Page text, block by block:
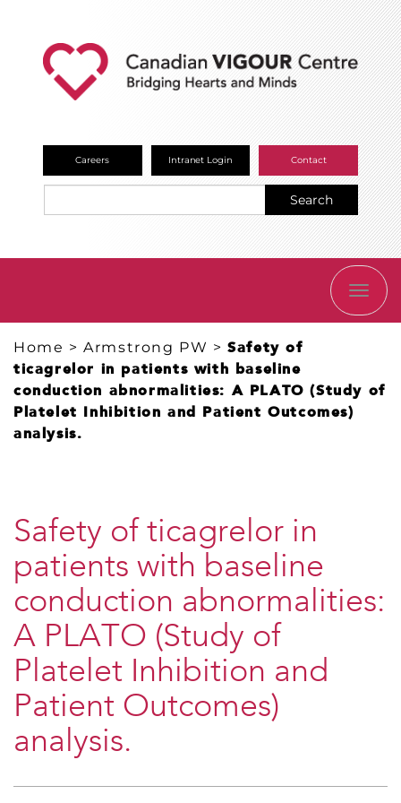
Careers Intranet Login Contact
Search
Home >Armstrong PW >Safety of
ticagrelor in patients with baseline
conduction abnormalities: A PLATO (Study of
Platelet Inhibition and Patient Outcomes)
analysis.
Safety of ticagrelor in
patients with baseline
conduction abnormalities:
A PLATO (Study of
Platelet Inhibition and
Patient Outcomes)
analysis.